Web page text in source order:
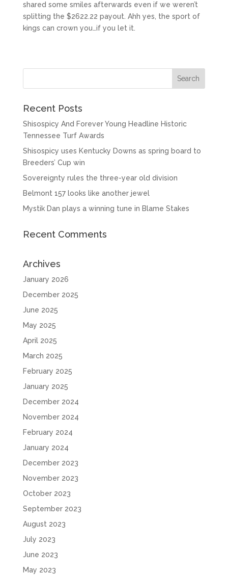
shared some smiles afterwards even if we weren’t
splitting the $2622.22 payout. Ahh yes, the sport of
kings can crown you…if you let it.
Recent Posts
Shisospicy And Forever Young Headline Historic
Tennessee Turf Awards
Shisospicy uses Kentucky Downs as spring board to
Breeders’ Cup win
Sovereignty rules the three-year old division
Belmont 157 looks like another jewel
Mystik Dan plays a winning tune in Blame Stakes
Recent Comments
Archives
January 2026
December 2025
June 2025
May 2025
April 2025
March 2025
February 2025
January 2025
December 2024
November 2024
February 2024
January 2024
December 2023
November 2023
October 2023
September 2023
August 2023
July 2023
June 2023
May 2023